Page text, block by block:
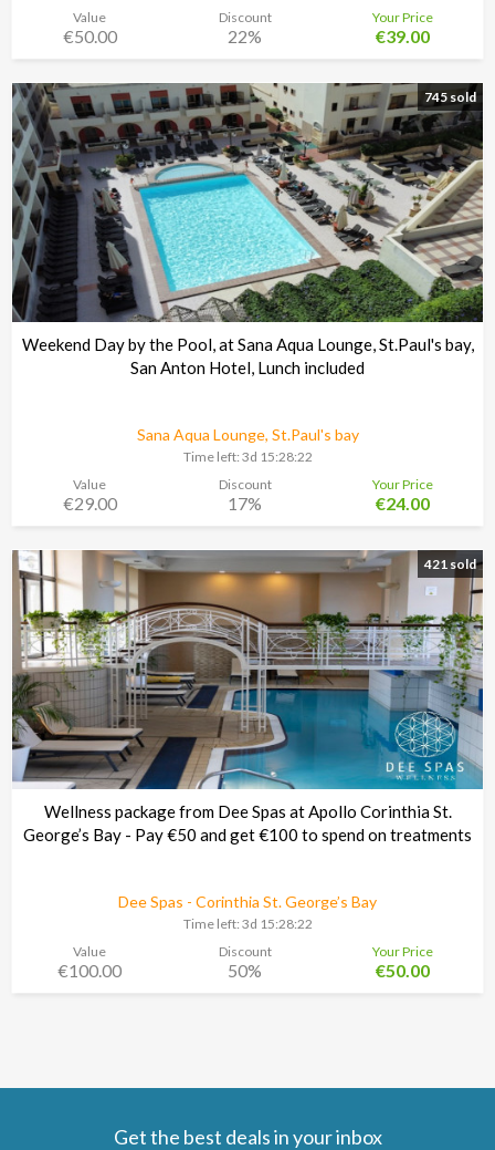
Value
€50.00
Discount
22%
Your Price
€39.00
745 sold
Weekend Day by the Pool, at Sana Aqua Lounge, St.Paul's bay,
San Anton Hotel, Lunch included
Sana Aqua Lounge, St.Paul's bay
Time left: 3d 15:28:21
Value
€29.00
Discount
17%
Your Price
€24.00
421 sold
Wellness package from Dee Spas at Apollo Corinthia St.
George’s Bay - Pay €50 and get €100 to spend on treatments
Dee Spas - Corinthia St. George’s Bay
Time left: 3d 15:28:21
Value
€100.00
Discount
50%
Your Price
€50.00
Get the best deals in your inbox